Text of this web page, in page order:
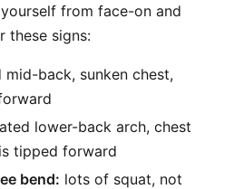
from face-on and
these signs:
mid-back, sunken chest,
lower-back arch, chest
tipped forward
bend: lots of squat, not